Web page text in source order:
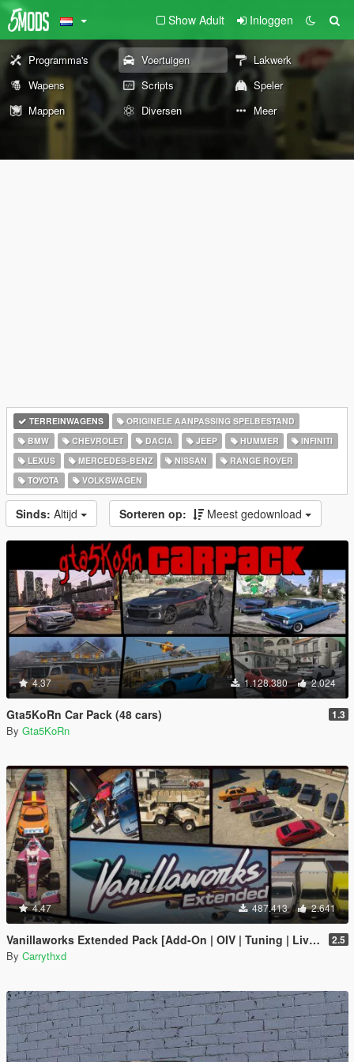
Show Adult Inloggen
Programma's Voertuigen
Lakwerk
Wapens
Scripts
Speler
Mappen
Diversen Meer
TERREINWAGENS
ORIGINELE AANPASSING SPELBESTAND
BMW
CHEVROLET DACIA JEEP HUMMER
INFINITI
LEXUS
MERCEDES-BENZ NISSAN
RANGE ROVER
TOYOTA
VOLKSWAGEN
Sinds: Altijd Sorteren op: Meest gedownload
4.37 1.128.380 2.024
Gta5KoRn Car Pack (48 cars) 1.3
By Gta5KoRn
4.47 487.413 2.641
Vanillaworks Extended Pack [Add-On | OIV | Tuning | Liveries] 2.5
By Carrythxd